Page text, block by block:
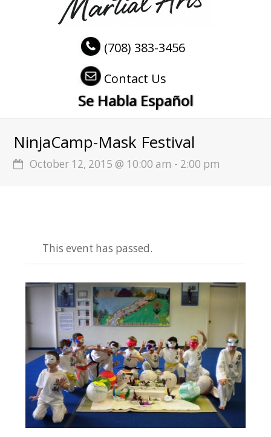
(708) 383-3456
Contact Us
Se Habla Español
NinjaCamp-Mask Festival
October 12, 2015 @ 10:00 am - 2:00 pm
This event has passed.